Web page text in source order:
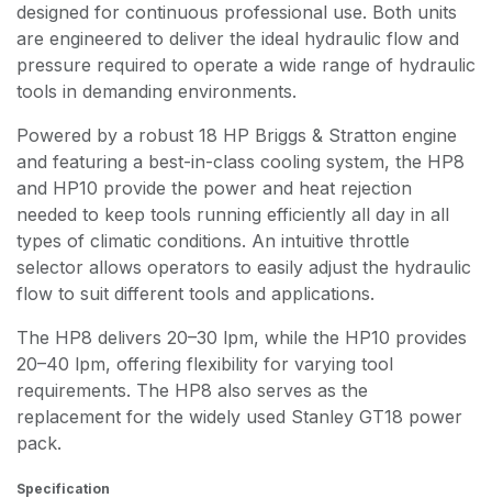
designed for continuous professional use. Both units
are engineered to deliver the ideal hydraulic flow and
pressure required to operate a wide range of hydraulic
tools in demanding environments.
Powered by a robust 18 HP Briggs & Stratton engine
and featuring a best-in-class cooling system, the HP8
and HP10 provide the power and heat rejection
needed to keep tools running efficiently all day in all
types of climatic conditions. An intuitive throttle
selector allows operators to easily adjust the hydraulic
flow to suit different tools and applications.
The HP8 delivers 20–30 lpm, while the HP10 provides
20–40 lpm, offering flexibility for varying tool
requirements. The HP8 also serves as the
replacement for the widely used Stanley GT18 power
pack.
Specification